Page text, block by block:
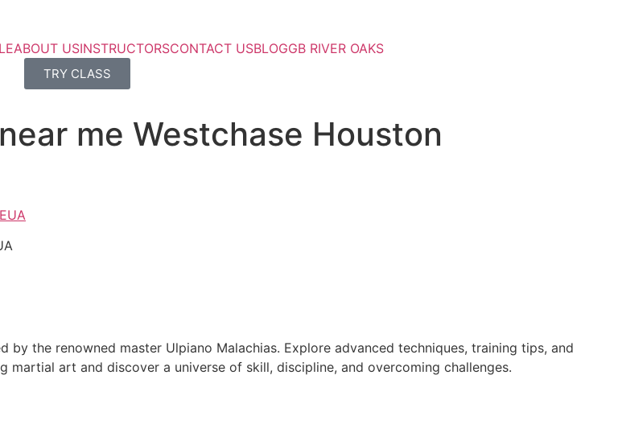
ABOUT USINSTRUCTORSCONTACT USBLOGGB RIVER OAKS
TRY CLASS
me Westchase Houston
the renowned master Ulpiano Malachias. Explore advanced techniques, training tips, and
art and discover a universe of skill, discipline, and overcoming challenges.